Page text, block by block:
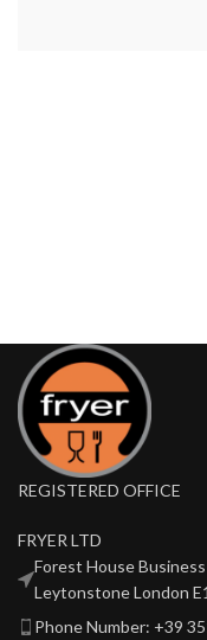
REGISTERED OFFICE
FRYER LTD
Forest House
Leytonstone London
Phone Number: +39